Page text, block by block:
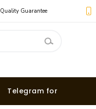
Quality Guarantee
Telegram for